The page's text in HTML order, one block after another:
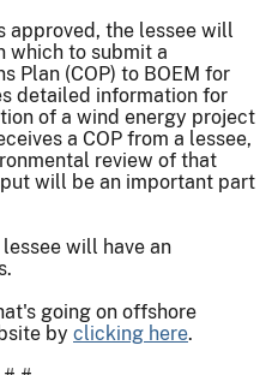
approved, the lessee will
which to submit a
Plan (COP) to BOEM for
detailed information for
of a wind energy project
a COP from a lessee,
review of that
will be an important part
will have an
going on offshore
by clicking here.